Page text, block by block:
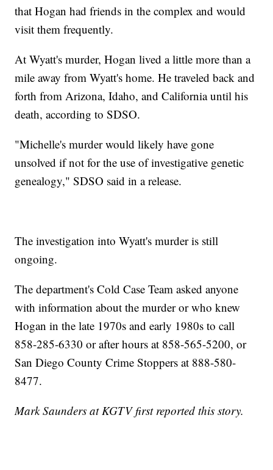
that Hogan had friends in the complex and would
visit them frequently.
At Wyatt's murder, Hogan lived a little more than a
mile away from Wyatt's home. He traveled back and
forth from Arizona, Idaho, and California until his
death, according to SDSO.
"Michelle's murder would likely have gone
unsolved if not for the use of investigative genetic
genealogy," SDSO said in a release.
The investigation into Wyatt's murder is still
ongoing.
The department's Cold Case Team asked anyone
with information about the murder or who knew
Hogan in the late 1970s and early 1980s to call
858-285-6330 or after hours at 858-565-5200, or
San Diego County Crime Stoppers at 888-580-
8477.
Mark Saunders at KGTV first reported this story.